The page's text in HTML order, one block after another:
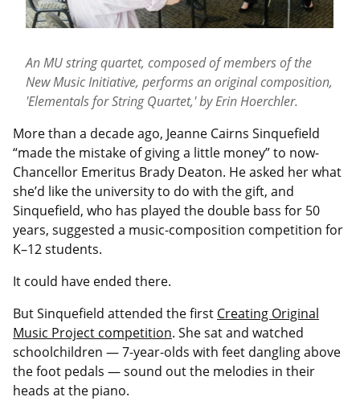
An MU string quartet, composed of members of the
New Music Initiative, performs an original composition,
'Elementals for String Quartet,' by Erin Hoerchler.
More than a decade ago, Jeanne Cairns Sinquefield
“made the mistake of giving a little money” to now-
Chancellor Emeritus Brady Deaton. He asked her what
she’d like the university to do with the gift, and
Sinquefield, who has played the double bass for 50
years, suggested a music-composition competition for
K–12 students.
It could have ended there.
But Sinquefield attended the first Creating Original
Music Project competition. She sat and watched
schoolchildren — 7-year-olds with feet dangling above
the foot pedals — sound out the melodies in their
heads at the piano.